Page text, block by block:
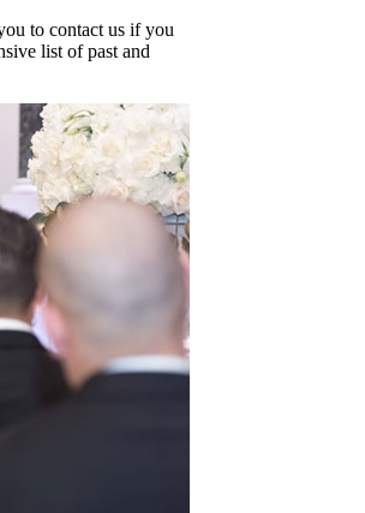
to contact us if you
list of past and